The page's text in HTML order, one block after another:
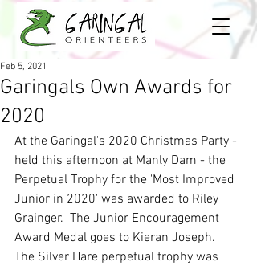
Garingals Own Awards for
2020
Feb 5, 2021
At the Garingal's 2020 Christmas Party -
held this afternoon at Manly Dam - the
Perpetual Trophy for the 'Most Improved
Junior in 2020' was awarded to Riley
Grainger.  The Junior Encouragement
Award Medal goes to Kieran Joseph.
The Silver Hare perpetual trophy was